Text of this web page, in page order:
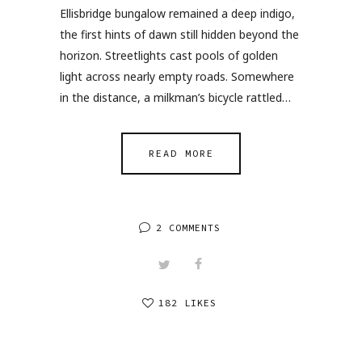
Ellisbridge bungalow remained a deep indigo,
the first hints of dawn still hidden beyond the
horizon. Streetlights cast pools of golden
light across nearly empty roads. Somewhere
in the distance, a milkman’s bicycle rattled…
READ MORE
2 COMMENTS
182 LIKES